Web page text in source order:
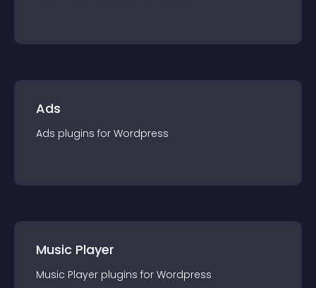
Ads
Ads plugins for Wordpress
Music Player
Music Player plugins for Wordpress